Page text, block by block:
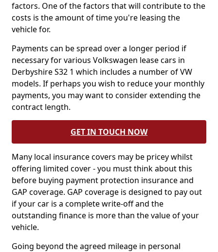
factors. One of the factors that will contribute to the
costs is the amount of time you're leasing the
vehicle for.
Payments can be spread over a longer period if
necessary for various Volkswagen lease cars in
Derbyshire S32 1 which includes a number of VW
models. If perhaps you wish to reduce your monthly
payments, you may want to consider extending the
contract length.
GET IN TOUCH NOW
Many local insurance covers may be pricey whilst
offering limited cover - you must think about this
before buying payment protection insurance and
GAP coverage. GAP coverage is designed to pay out
if your car is a complete write-off and the
outstanding finance is more than the value of your
vehicle.
Going beyond the agreed mileage in personal